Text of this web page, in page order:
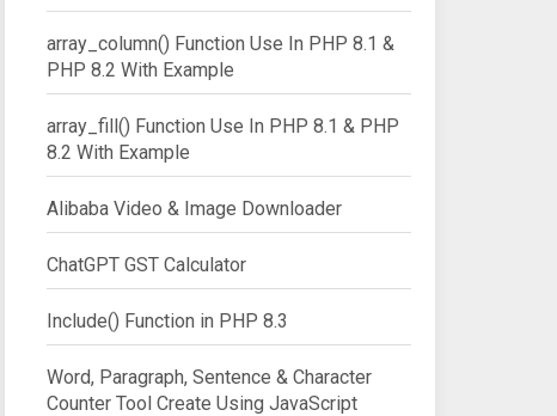
array_column() Function Use In PHP 8.1 &
PHP 8.2 With Example
array_fill() Function Use In PHP 8.1 & PHP
8.2 With Example
Alibaba Video & Image Downloader
ChatGPT GST Calculator
Include() Function in PHP 8.3
Word, Paragraph, Sentence & Character
Counter Tool Create Using JavaScript